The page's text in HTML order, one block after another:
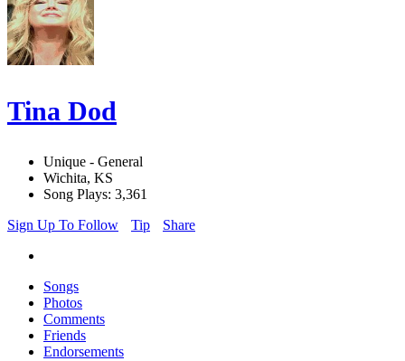
Tina Dod
Unique - General
Wichita, KS
Song Plays: 3,361
Sign Up To Follow
Tip Share
Songs
Photos
Comments
Friends
Endorsements